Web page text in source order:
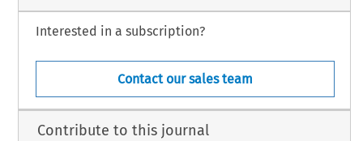
Interested in a subscription?
Contact our sales team
Contribute to this journal